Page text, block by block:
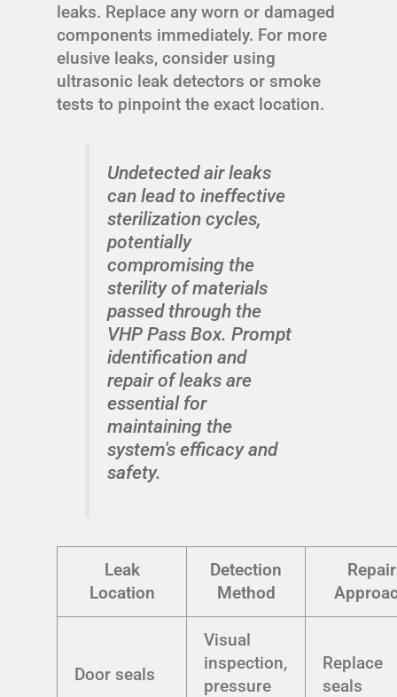
leaks. Replace any worn or damaged
components immediately. For more
elusive leaks, consider using
ultrasonic leak detectors or smoke
tests to pinpoint the exact location.
Undetected air leaks
can lead to ineffective
sterilization cycles,
potentially
compromising the
sterility of materials
passed through the
VHP Pass Box. Prompt
identification and
repair of leaks are
essential for
maintaining the
system's efficacy and
safety.
Leak
Location
Detection
Method
Repair
Door seals
Visual
inspection,
pressure
Replace
seals